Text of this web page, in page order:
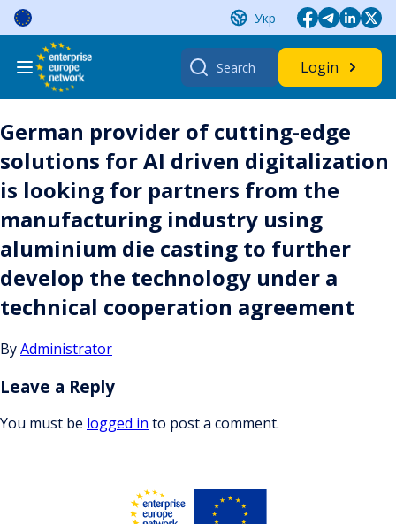
Skip
content
Укр
Search
for:
Login
German provider of cutting-edge
solutions for AI driven digitalization
is looking for partners from the
manufacturing industry using
aluminium die casting to further
develop the technology under a
technical cooperation agreement
ByAdministrator
Leave a Reply
You must be logged in to post a comment.